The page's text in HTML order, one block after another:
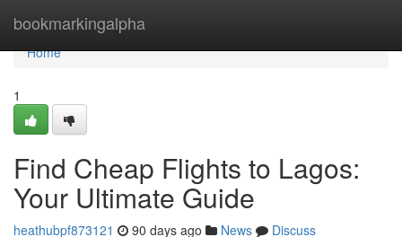
bookmarkingalpha
Home
Home
1
Find Cheap Flights to Lagos:
Your Ultimate Guide
heathubpf873121 90 days ago News
Discuss